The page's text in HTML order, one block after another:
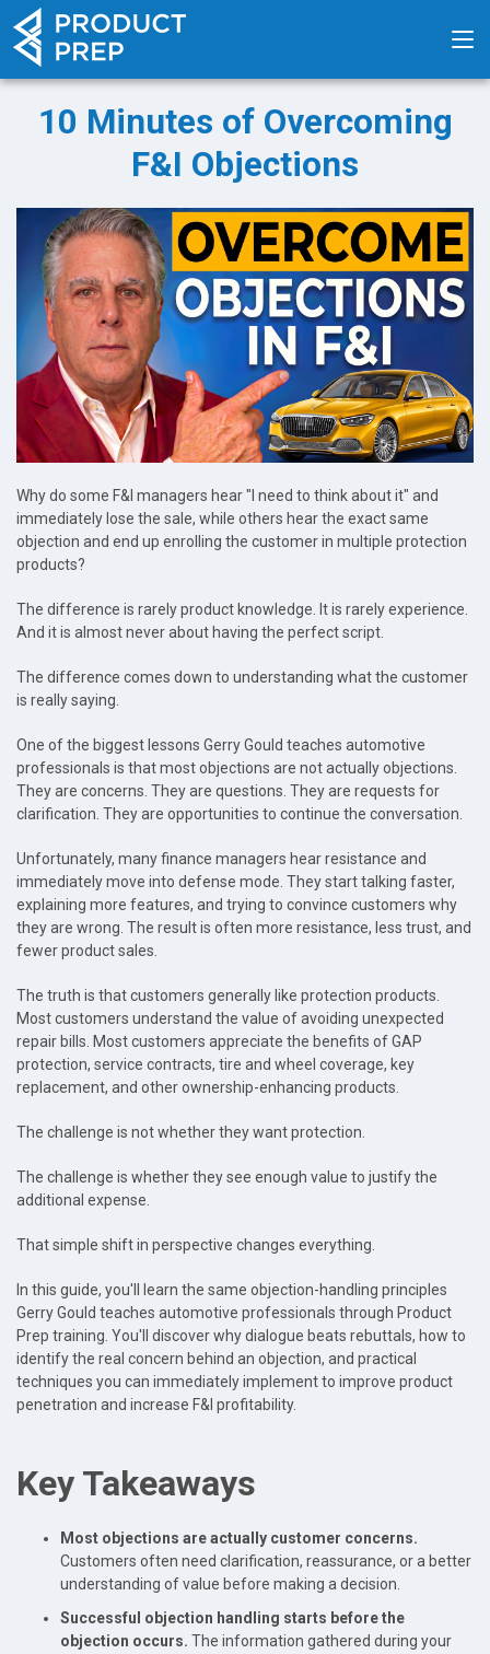
10 Minutes of Overcoming
F&I Objections
Why do some F&I managers hear "I need to think about it" and
immediately lose the sale, while others hear the exact same
objection and end up enrolling the customer in multiple protection
products?
The difference is rarely product knowledge. It is rarely experience.
And it is almost never about having the perfect script.
The difference comes down to understanding what the customer
is really saying.
One of the biggest lessons Gerry Gould teaches automotive
professionals is that most objections are not actually objections.
They are concerns. They are questions. They are requests for
clarification. They are opportunities to continue the conversation.
Unfortunately, many finance managers hear resistance and
immediately move into defense mode. They start talking faster,
explaining more features, and trying to convince customers why
they are wrong. The result is often more resistance, less trust, and
fewer product sales.
The truth is that customers generally like protection products.
Most customers understand the value of avoiding unexpected
repair bills. Most customers appreciate the benefits of GAP
protection, service contracts, tire and wheel coverage, key
replacement, and other ownership-enhancing products.
The challenge is not whether they want protection.
The challenge is whether they see enough value to justify the
additional expense.
That simple shift in perspective changes everything.
In this guide, you'll learn the same objection-handling principles
Gerry Gould teaches automotive professionals through Product
Prep training. You'll discover why dialogue beats rebuttals, how to
identify the real concern behind an objection, and practical
techniques you can immediately implement to improve product
penetration and increase F&I profitability.
Key Takeaways
Most objections are actually customer concerns.
Customers often need clarification, reassurance, or a better
understanding of value before making a decision.
Successful objection handling starts before the
objection occurs. The information gathered during your